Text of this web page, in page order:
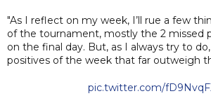
"As I reflect on my week, I’ll rue a few
of the tournament, mostly the 2 missed
on the final day. But, as I always try to
positives of the week that far outweigh
pic.twitter.com/